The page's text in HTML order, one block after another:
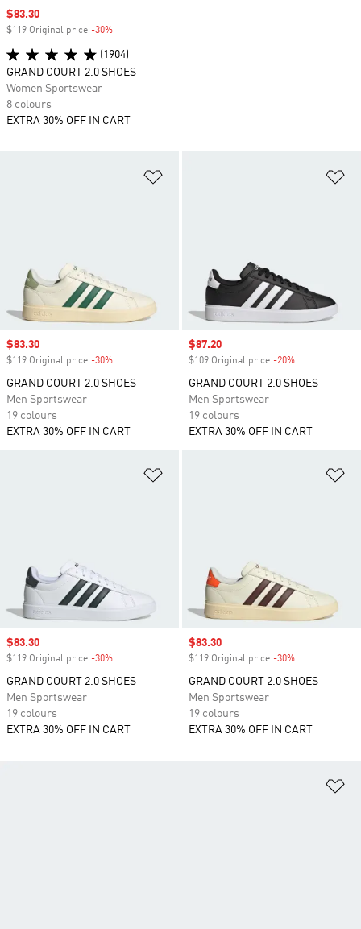
Sale price
$83.30
$119 Original price -30%
GRAND COURT 2.0 SHOES
Men Sportswear
19 colours
EXTRA 30% OFF IN CART
Sale price
$87.20
$109 Original price -20%
GRAND COURT 2.0 SHOES
Men Sportswear
19 colours
EXTRA 30% OFF IN CART
Sale price
$83.30
$119 Original price -30%
GRAND COURT 2.0 SHOES
Men Sportswear
19 colours
EXTRA 30% OFF IN CART
Sale price
$83.30
$119 Original price -30%
GRAND COURT 2.0 SHOES
Men Sportswear
19 colours
EXTRA 30% OFF IN CART
Sale price
$83.30
$119 Original price -30%
(1904)
GRAND COURT 2.0 SHOES
Women Sportswear
8 colours
EXTRA 30% OFF IN CART